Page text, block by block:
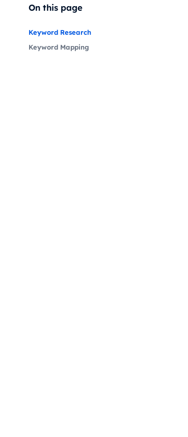
On this page
Keyword Research
Keyword Mapping